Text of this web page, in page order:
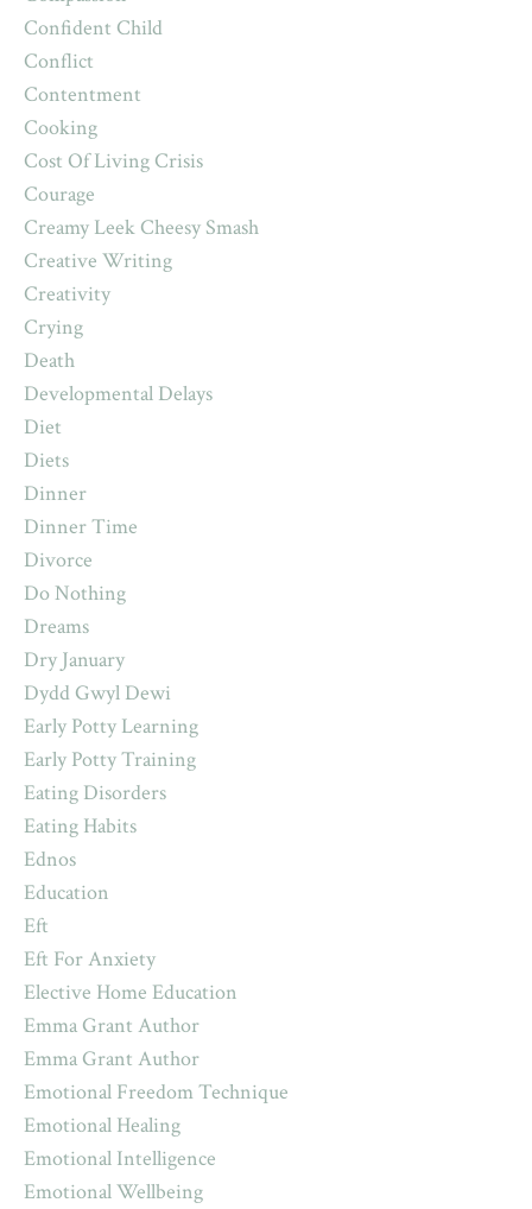
Confident Child
Conflict
Contentment
Cooking
Cost Of Living Crisis
Courage
Creamy Leek Cheesy Smash
Creative Writing
Creativity
Crying
Death
Developmental Delays
Diet
Diets
Dinner
Dinner Time
Divorce
Do Nothing
Dreams
Dry January
Dydd Gwyl Dewi
Early Potty Learning
Early Potty Training
Eating Disorders
Eating Habits
Ednos
Education
Eft
Eft For Anxiety
Elective Home Education
Emma Grant Author
Emma Grant Author
Emotional Freedom Technique
Emotional Healing
Emotional Intelligence
Emotional Wellbeing